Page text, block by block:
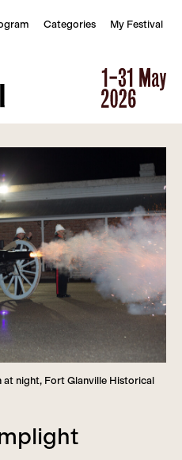
South Australia&#039;s
South Australia&#039;s
Categories My Festival
at night, Fort Glanville Historical